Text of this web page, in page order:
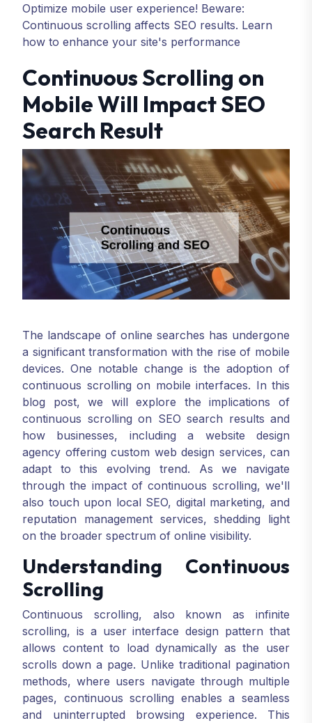
Optimize mobile user experience! Beware:
Continuous scrolling affects SEO results. Learn
how to enhance your site's performance
Continuous Scrolling on
Mobile Will Impact SEO
Search Result
The landscape of online searches has undergone
a significant transformation with the rise of mobile
devices. One notable change is the adoption of
continuous scrolling on mobile interfaces. In this
blog post, we will explore the implications of
continuous scrolling on SEO search results and
how businesses, including a website design
agency offering custom web design services, can
adapt to this evolving trend. As we navigate
through the impact of continuous scrolling, we'll
also touch upon local SEO, digital marketing, and
reputation management services, shedding light
on the broader spectrum of online visibility.
Understanding Continuous
Scrolling
Continuous scrolling, also known as infinite
scrolling, is a user interface design pattern that
allows content to load dynamically as the user
scrolls down a page. Unlike traditional pagination
methods, where users navigate through multiple
pages, continuous scrolling enables a seamless
and uninterrupted browsing experience. This